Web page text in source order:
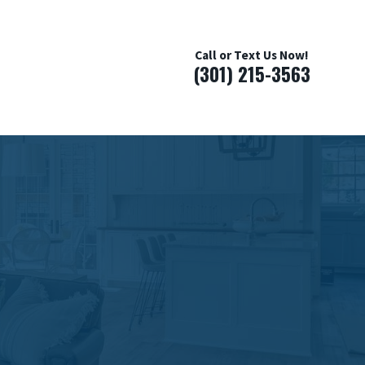
Call or Text Us Now!
(301) 215-3563